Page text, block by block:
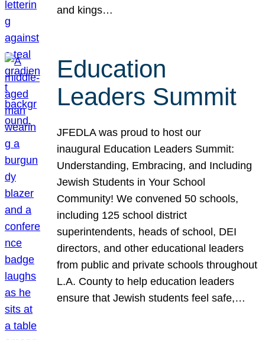
and kings…
Education
Leaders Summit
JFEDLA was proud to host our
inaugural Education Leaders Summit:
Understanding, Embracing, and Including
Jewish Students in Your School
Community! We convened 50 schools,
including 125 school district
superintendents, heads of school, DEI
directors, and other educational leaders
from public and private schools throughout
L.A. County to help education leaders
ensure that Jewish students feel safe,…